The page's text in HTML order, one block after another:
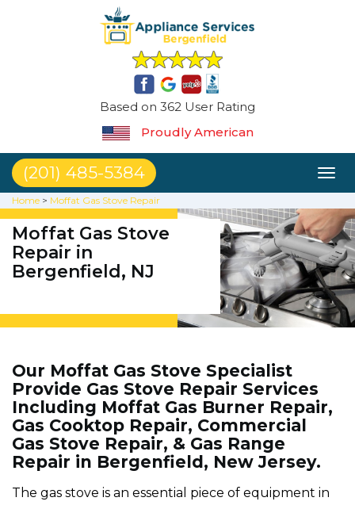
Based on 362 User Rating
Proudly American
(201) 485-5384
Home > Moffat Gas Stove Repair
Moffat Gas Stove
Repair in
Bergenfield, NJ
Our Moffat Gas Stove Specialist
Provide Gas Stove Repair Services
Including Moffat Gas Burner Repair,
Gas Cooktop Repair, Commercial
Gas Stove Repair, & Gas Range
Repair in Bergenfield, New Jersey.
The gas stove is an essential piece of equipment in